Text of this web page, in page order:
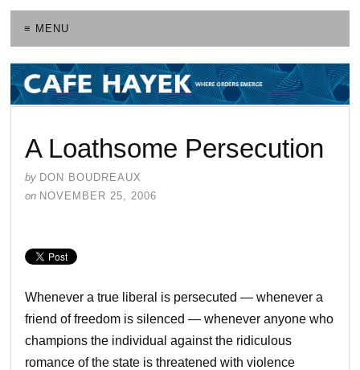
≡ MENU
A Loathsome Persecution
by DON BOUDREAUX
on NOVEMBER 25, 2006
Whenever a true liberal is persecuted — whenever a
friend of freedom is silenced — whenever anyone who
champions the individual against the ridiculous
romance of the state is threatened with violence